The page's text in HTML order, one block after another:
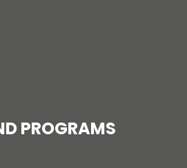
PROGRAMS